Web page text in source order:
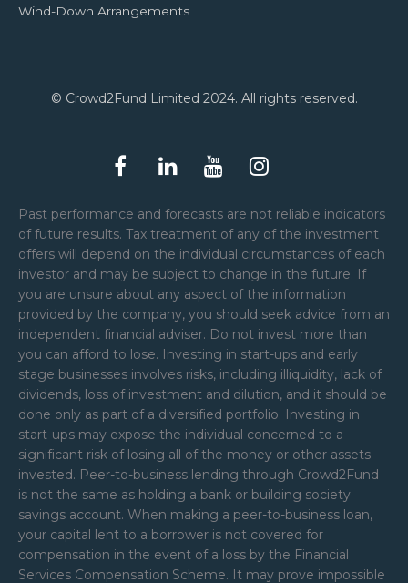
Wind-Down Arrangements
© Crowd2Fund Limited 2024. All rights reserved.
Past performance and forecasts are not reliable indicators
of future results. Tax treatment of any of the investment
offers will depend on the individual circumstances of each
investor and may be subject to change in the future. If
you are unsure about any aspect of the information
provided by the company, you should seek advice from an
independent financial adviser. Do not invest more than
you can afford to lose. Investing in start-ups and early
stage businesses involves risks, including illiquidity, lack of
dividends, loss of investment and dilution, and it should be
done only as part of a diversified portfolio. Investing in
start-ups may expose the individual concerned to a
significant risk of losing all of the money or other assets
invested. Peer-to-business lending through Crowd2Fund
is not the same as holding a bank or building society
savings account. When making a peer-to-business loan,
your capital lent to a borrower is not covered for
compensation in the event of a loss by the Financial
Services Compensation Scheme. It may prove impossible